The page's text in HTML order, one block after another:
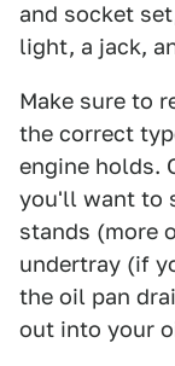
and socket
light, a jack,
Make sure to
the correct
engine holds.
you'll want to
stands (more
undertray (if
the oil pan
out into your